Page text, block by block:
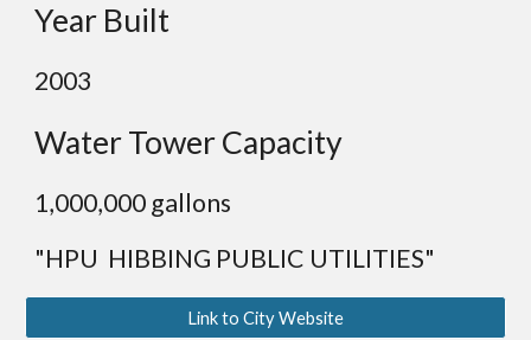
Year Built
2003
Water Tower Capacity
1,000,000 gallons
"HPU HIBBING PUBLIC UTILITIES"
Link to City Website